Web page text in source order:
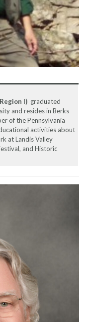
I)graduated
and resides in Berks
of the Pennsylvania
activities about
at Landis Valley
and Historic